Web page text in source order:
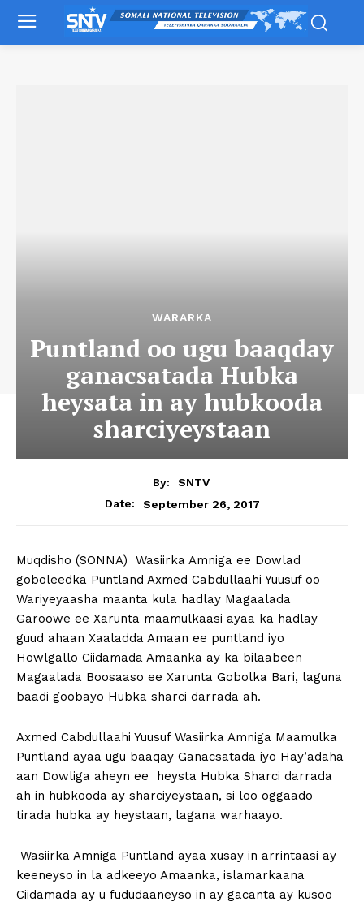
WARARKA
Puntland oo ugu baaqday
ganacsatada Hubka
heysata in ay hubkooda
sharciyeystaan
By:
SNTV
Date:
September 26, 2017
Muqdisho (SONNA) Wasiirka Amniga ee Dowlad
goboleedka Puntland Axmed Cabdullaahi Yuusuf oo
Wariyeyaasha maanta kula hadlay Magaalada
Garoowe ee Xarunta maamulkaasi ayaa ka hadlay
guud ahaan Xaaladda Amaan ee puntland iyo
Howlgallo Ciidamada Amaanka ay ka bilaabeen
Magaalada Boosaaso ee Xarunta Gobolka Bari, laguna
baadi goobayo Hubka sharci darrada ah.
Axmed Cabdullaahi Yuusuf Wasiirka Amniga Maamulka
Puntland ayaa ugu baaqay Ganacsatada iyo Hay’adaha
aan Dowliga aheyn ee heysta Hubka Sharci darrada
ah in hubkooda ay sharciyeystaan, si loo oggaado
tirada hubka ay heystaan, lagana warhaayo.
Wasiirka Amniga Puntland ayaa xusay in arrintaasi ay
keeneyso in la adkeeyo Amaanka, islamarkaana
Ciidamada ay u fududaaneyso in ay gacanta ay kusoo